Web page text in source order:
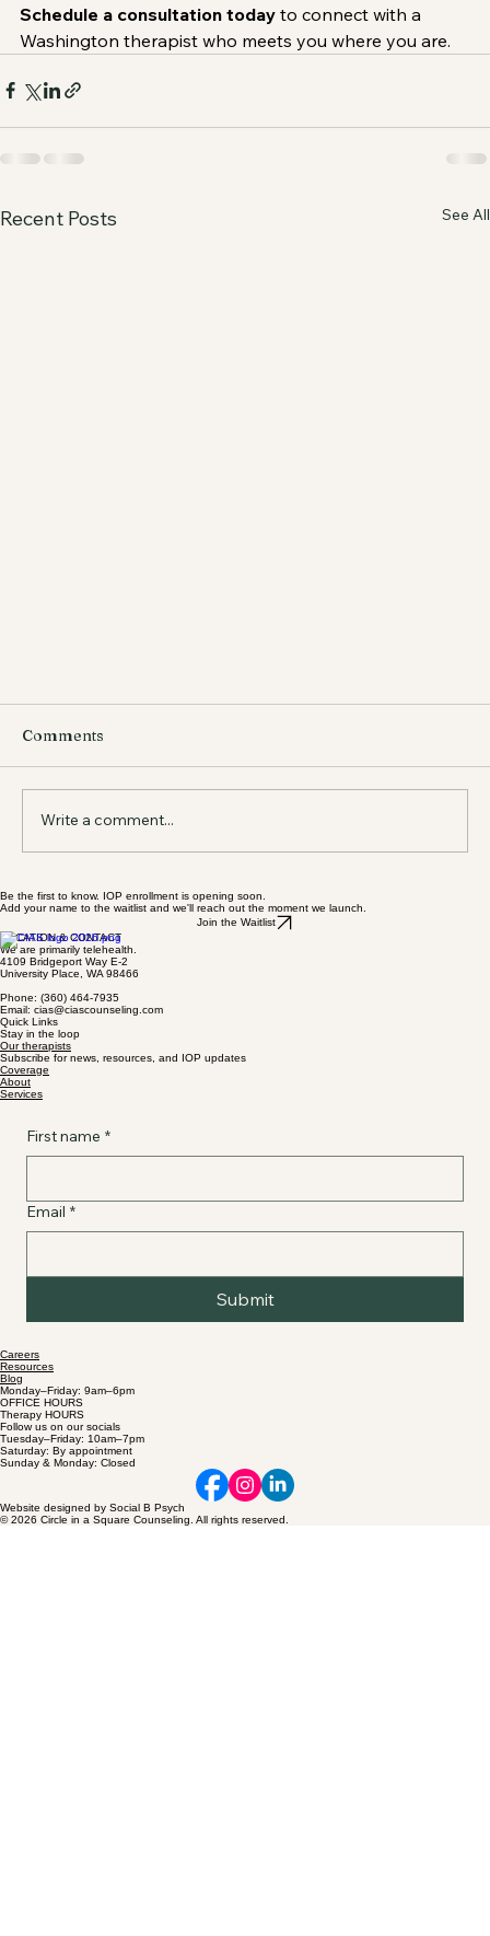
Schedule a consultation today to connect with a
Washington therapist who meets you where you are.
Recent Posts See All
Supporting Identity, Healing from Trauma,
and Building Resilience in Washington State
Comments
Write a comment...
Be the first to know. IOP enrollment is opening soon.
Add your name to the waitlist and we'll reach out the moment we launch.
Join the Waitlist
LOCATION & CONTACT
We are primarily telehealth.
4109 Bridgeport Way E-2
University Place, WA 98466
Phone: (360) 464-7935
Email: cias@ciascounseling.com
Quick Links
Stay in the loop
Our therapists
Subscribe for news, resources, and IOP updates
Coverage
About
Services
First name *
Email *
Submit
Careers
Resources
Blog
Monday–Friday: 9am–6pm
OFFICE HOURS
Therapy HOURS
Follow us on our socials
Tuesday–Friday: 10am–7pm
Saturday: By appointment
Sunday & Monday: Closed
Website designed by Social B Psych
© 2026 Circle in a Square Counseling. All rights reserved.